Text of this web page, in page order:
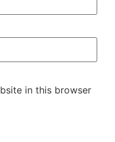
in this browser